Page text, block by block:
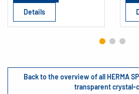
Details
Back to the overview of all HERMA
transparent crystal-